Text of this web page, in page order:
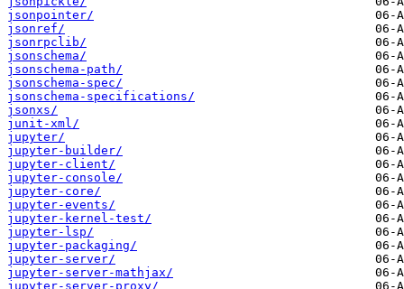
jsonpointer/
jsonref/
jsonrpclib/
jsonschema/
jsonschema-path/
jsonschema-spec/
jsonschema-specifications/
jsonxs/
junit-xml/
jupyter/
jupyter-builder/
jupyter-client/
jupyter-console/
jupyter-core/
jupyter-events/
jupyter-kernel-test/
jupyter-lsp/
jupyter-packaging/
jupyter-server/
jupyter-server-mathjax/
jupyter-server-proxy/